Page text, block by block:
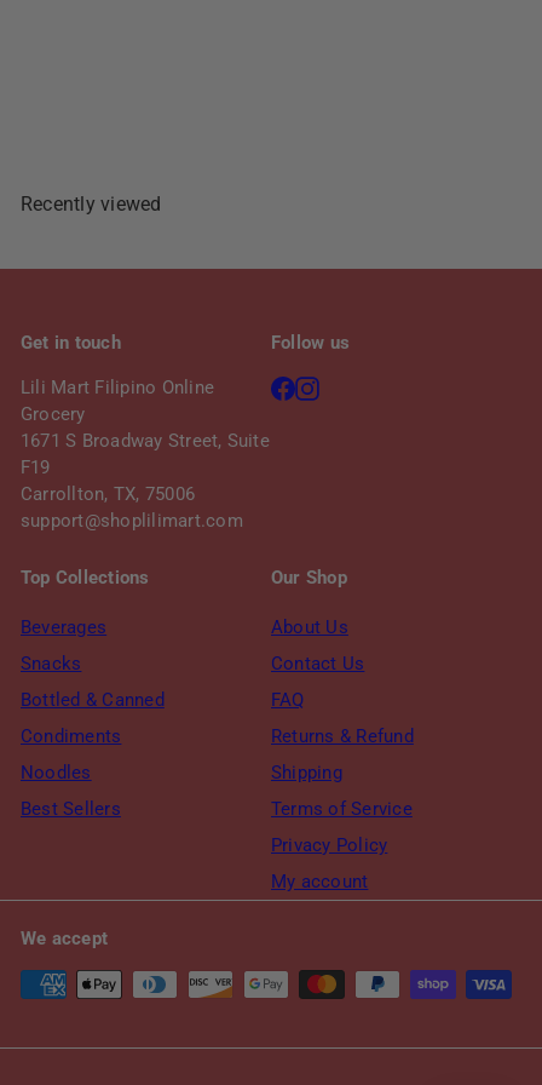
Recently viewed
Get in touch
Lili Mart Filipino Online
Grocery
1671 S Broadway Street, Suite
F19
Carrollton, TX, 75006
support@shoplilimart.com
Follow us
Facebook
Instagram
Top Collections
Beverages
Snacks
Bottled & Canned
Condiments
Noodles
Best Sellers
Our Shop
About Us
Contact Us
FAQ
Returns & Refund
Shipping
Terms of Service
Privacy Policy
My account
We accept